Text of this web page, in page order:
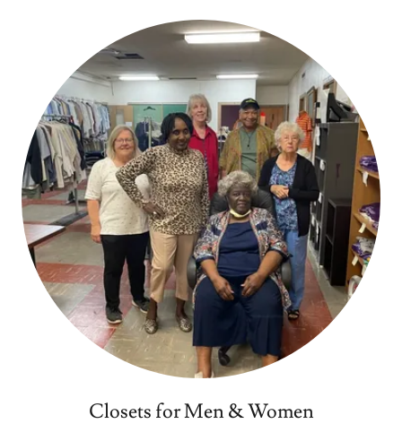
Closets for Men & Women